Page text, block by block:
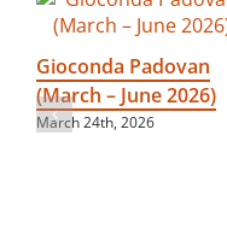
Gioconda Padovan
(March – June 2026)
March 24th, 2026